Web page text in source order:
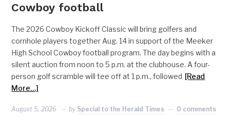
Cowboy football
The 2026 Cowboy Kickoff Classic will bring golfers and
cornhole players together Aug. 14 in support of the Meeker
High School Cowboy football program. The day begins with a
silent auction from noon to 5 p.m. at the clubhouse. A four-
person golf scramble will tee off at 1 p.m., followed [Read
More…]
August 5, 2026 by Special to the Herald Times 0 comments